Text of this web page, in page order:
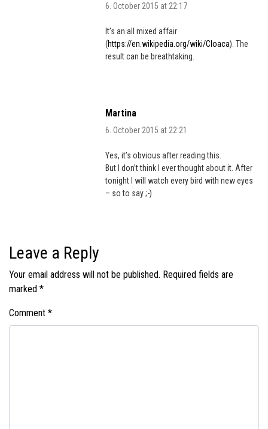
6. October 2015 at 22:17
It’s an all mixed affair
(https://en.wikipedia.org/wiki/Cloaca). The
result can be breathtaking.
Martina
6. October 2015 at 22:21
Yes, it’s obvious after reading this.
But I don’t think I ever thought about it. After
tonight I will watch every bird with new eyes
– so to say ;-)
Leave a Reply
Your email address will not be published. Required fields are
marked *
Comment *